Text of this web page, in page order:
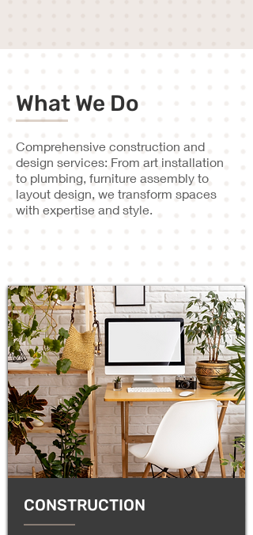
What We Do
Comprehensive construction and
design services: From art installation
to plumbing, furniture assembly to
layout design, we transform spaces
with expertise and style.
CONSTRUCTION